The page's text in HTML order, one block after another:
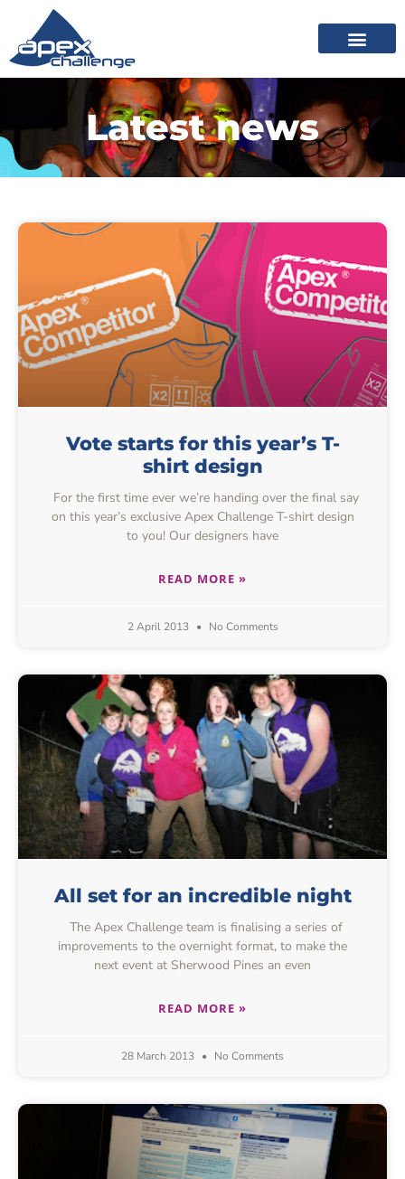
Latest news
Vote starts for this year’s T-
shirt design
For the first time ever we’re handing over the final say
on this year’s exclusive Apex Challenge T-shirt design
to you! Our designers have
READ MORE »
2 April 2013 No Comments
All set for an incredible night
The Apex Challenge team is finalising a series of
improvements to the overnight format, to make the
next event at Sherwood Pines an even
READ MORE »
28 March 2013 No Comments